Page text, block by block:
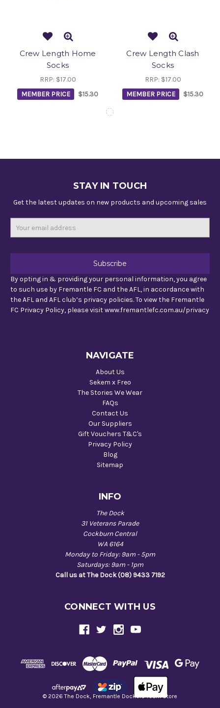
Crew Length Home
Socks
RRP: $17.00
MEMBER PRICE
$15.30
Crew Length Clash
Socks
RRP: $17.00
MEMBER PRICE
$15.30
STAY IN TOUCH
Get the latest updates on new products and upcoming sales
By opting in & providing your personal information, you agree
to such use by Fremantle FC and the AFL, in accordance with
the AFL and AFL club’s privacy policies. To view the Fremantle
FC Privacy Policy, please visit www.fremantlefc.com.au/privacy
NAVIGATE
About Us
Sekem x Freo
The Stories We Wear
FAQs
Contact Us
Our Suppliers
Gift Vouchers T&C's
Privacy Policy
Blog
Sitemap
INFO
The Dock
31 Veterans Parade
Cockburn Central
WA 6164
Monday to Friday: 9am - 5pm
Saturdays: 9am - 1pm
Call us at The Dock (08) 9433 7192
CONNECT WITH US
© 2026 The Dock, Fremantle Dockers Team Store